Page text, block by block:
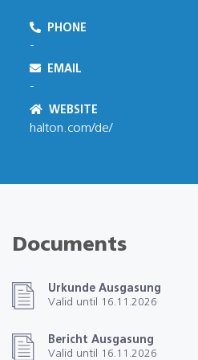
PHONE
-
EMAIL
-
WEBSITE
halton.com/de/
Documents
Urkunde Ausgasung
Valid until 16.11.2026
Bericht Ausgasung
Valid until 16.11.2026